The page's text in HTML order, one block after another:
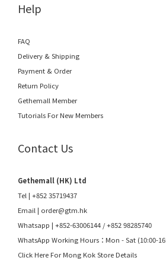
Help
FAQ
Delivery & Shipping
Payment & Order
Return Policy
Gethemall Member
Tutorials For New Members
Contact Us
Gethemall (HK) Ltd
Tel | +852 35719437
Email | order@gtm.hk
Whatsapp | +852-63006144 /+852 98285740
WhatsApp Working Hours：Mon - Sat (10:00-
Click Here For Mong Kok Store Details